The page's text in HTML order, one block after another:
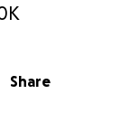
Share